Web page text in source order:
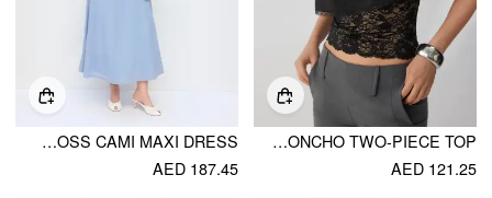
CHIFFON LACE PONCHO TWO-PIECE TOP
AED 121.25
CHIFFON SWEETHEART NECK LACE TRIM CRISS CROSS CAMI MAXI DRESS
AED 187.45